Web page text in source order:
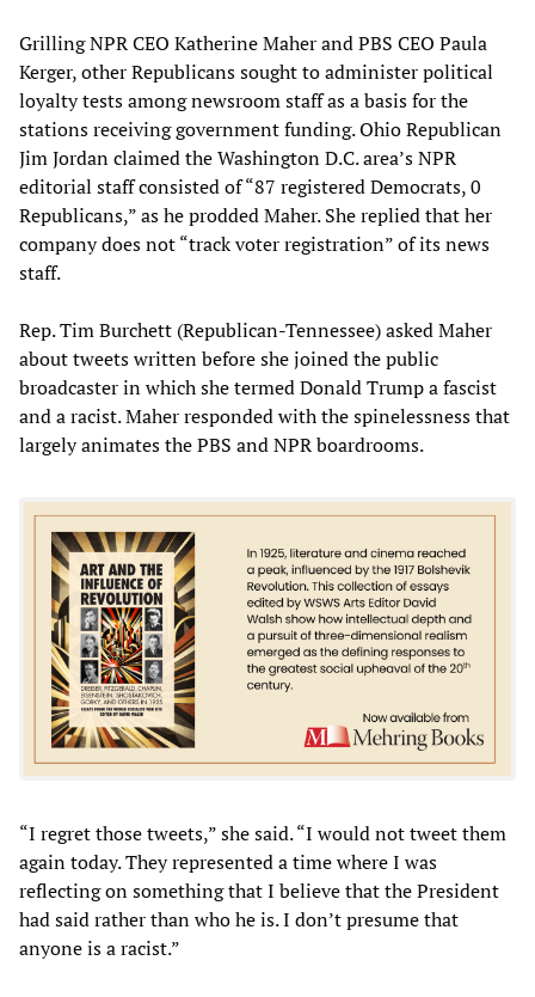
Grilling NPR CEO Katherine Maher and PBS CEO Paula
Kerger, other Republicans sought to administer political
loyalty tests among newsroom staff as a basis for the
stations receiving government funding. Ohio Republican
Jim Jordan claimed the Washington D.C. area’s NPR
editorial staff consisted of “87 registered Democrats, 0
Republicans,” as he prodded Maher. She replied that her
company does not “track voter registration” of its news
staff.
Rep. Tim Burchett (Republican-Tennessee) asked Maher
about tweets written before she joined the public
broadcaster in which she termed Donald Trump a fascist
and a racist. Maher responded with the spinelessness that
largely animates the PBS and NPR boardrooms.
“I regret those tweets,” she said. “I would not tweet them
again today. They represented a time where I was
reflecting on something that I believe that the President
had said rather than who he is. I don’t presume that
anyone is a racist.”